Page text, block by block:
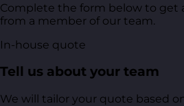
Complete the form below to get
from a member of our team.
In-house quote
Tell us about your team
We will tailor your quote based